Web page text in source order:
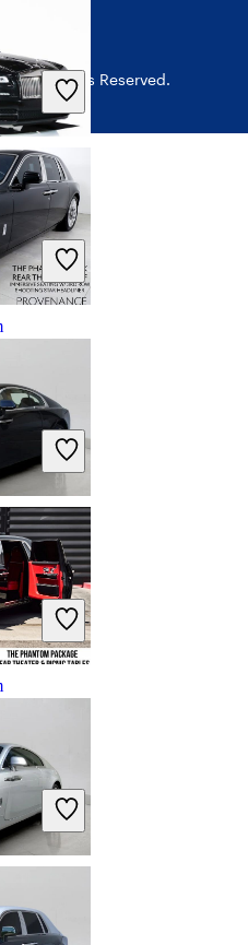
All Rights Reserved.